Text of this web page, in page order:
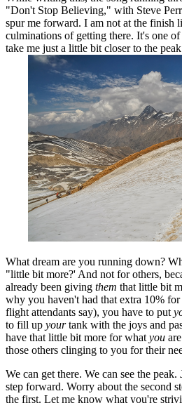
"Don't Stop Believing," with Steve
spur me forward. I am not at the finish
culminations of getting there. It's one
take me just a little bit closer to the
What dream are you running down?
"little bit more?' And not for others,
already been giving them that little bit
why you haven't had that extra 10%
flight attendants say), you have to put
to fill up yourtank with the joys and
have that little bit more for what you
those others clinging to you for their
We can get there. We can see the peak.
step forward. Worry about the second
the first. Let me know what you're